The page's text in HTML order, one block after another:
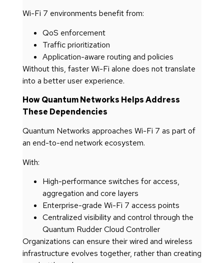
Wi-Fi 7 environments benefit from:
QoS enforcement
Traffic prioritization
Application-aware routing and policies
Without this, faster Wi-Fi alone does not translate
into a better user experience.
How Quantum Networks Helps Address
These Dependencies
Quantum Networks approaches Wi-Fi 7 as part of
an end-to-end network ecosystem.
With:
High-performance switches for access,
aggregation and core layers
Enterprise-grade Wi-Fi 7 access points
Centralized visibility and control through the
Quantum Rudder Cloud Controller
Organizations can ensure their wired and wireless
infrastructure evolves together, rather than creating